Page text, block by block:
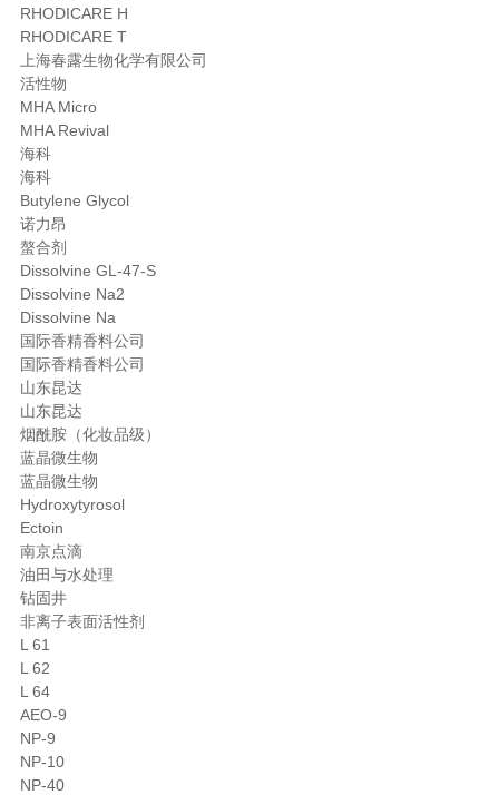
RHODICARE H
RHODICARE T
上海春露生物化学有限公司
活性物
MHA Micro
MHA Revival
海科
海科
Butylene Glycol
诺力昂
螯合剂
Dissolvine GL-47-S
Dissolvine Na2
Dissolvine Na
国际香精香料公司
国际香精香料公司
山东昆达
山东昆达
烟酰胺（化妆品级）
蓝晶微生物
蓝晶微生物
Hydroxytyrosol
Ectoin
南京点滴
油田与水处理
钻固井
非离子表面活性剂
L 61
L 62
L 64
AEO-9
NP-9
NP-10
NP-40